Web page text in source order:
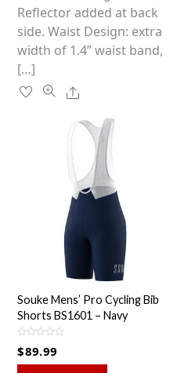
page
Reflector added at back
side. Waist Design: extra
width of 1.4” waist band,
[…]
Share
Souke Mens’ Pro Cycling Bib
Shorts BS1601 – Navy
a
$89.99